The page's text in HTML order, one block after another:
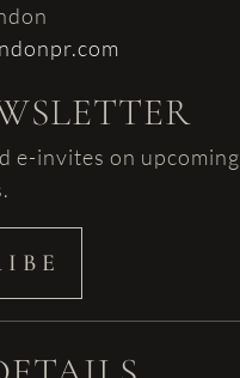
e-invites on upcoming